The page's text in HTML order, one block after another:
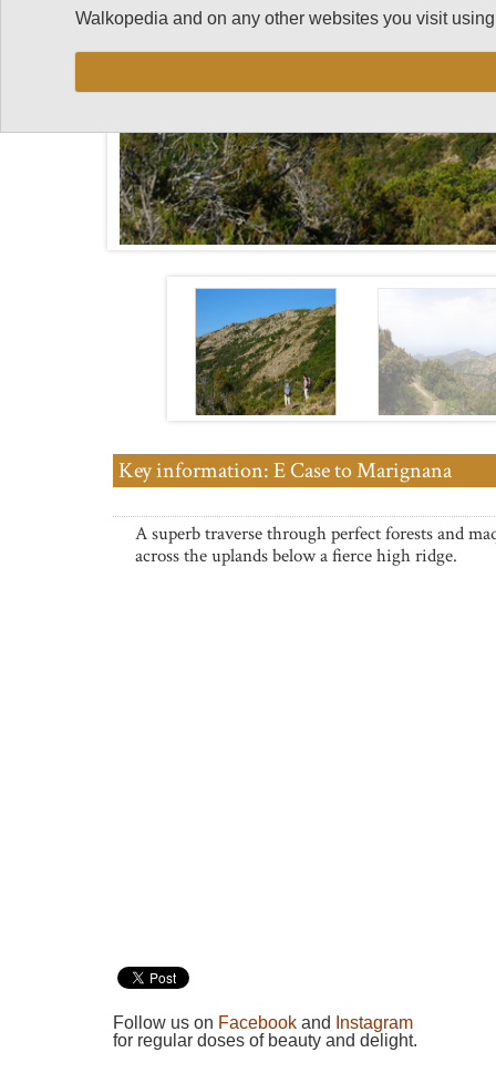
Key information: E Case to Marignana
A superb traverse through perfect forests and
across the uplands below a fierce high ridge.
Follow us on Facebook and
Instagram
for regular doses of beauty and delight.
Walkopedia and on any other websites you visit